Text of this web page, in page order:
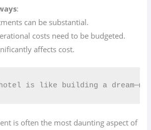
:
can be substantial.
costs need to be budgeted.
affects cost.
is like building a
is often the most daunting aspect of